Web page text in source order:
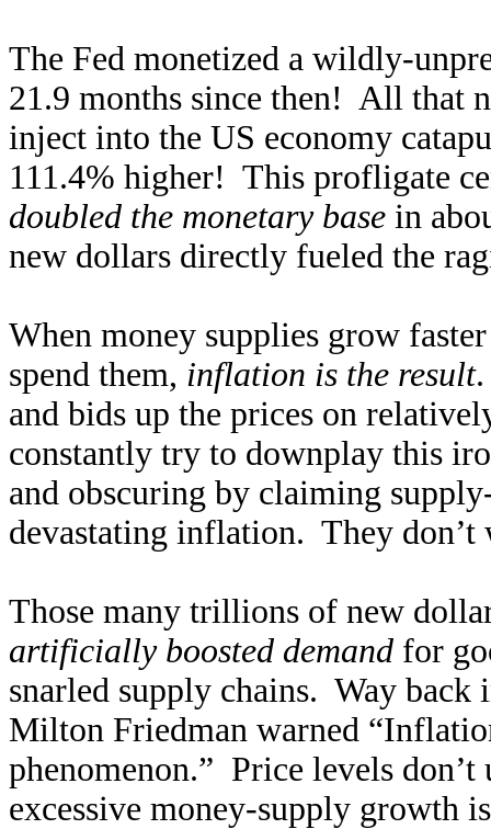
The Fed monetized a wildly-
21.9 months since then! All that
inject into the US economy
111.4% higher! This profligate
doubled the monetary base in
new dollars directly fueled the
When money supplies grow
spend them, inflation is the result
and bids up the prices on
constantly try to downplay this
and obscuring by claiming
devastating inflation. They don’t
Those many trillions of new
artificially boosted demand for
snarled supply chains. Way back
Milton Friedman warned
phenomenon.” Price levels
excessive money-supply growth